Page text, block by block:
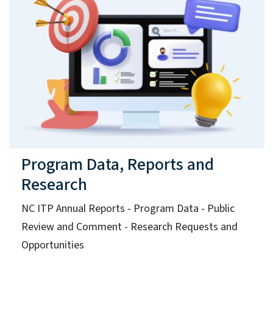
Program Data, Reports and
Research
NC ITP Annual Reports - Program Data - Public
Review and Comment - Research Requests and
Opportunities